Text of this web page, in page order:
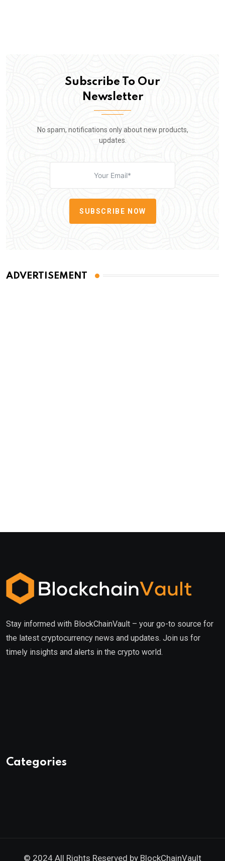
Subscribe To Our
Newsletter
No spam, notifications only about new products,
updates.
SUBSCRIBE NOW
ADVERTISEMENT
Stay informed with BlockChainVault – your go-to source for
the latest cryptocurrency news and updates. Join us for
timely insights and alerts in the crypto world.
Categories
© 2024 All Rights Reserved by BlockChainVault